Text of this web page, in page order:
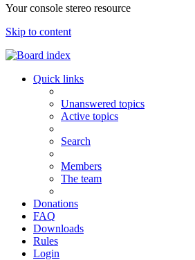
Your console stereo resource
Skip to content
Quick links
Unanswered topics
Active topics
Search
Members
The team
Donations
FAQ
Downloads
Rules
Login